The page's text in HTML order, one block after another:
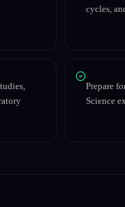
cycles,
Prepare
Science